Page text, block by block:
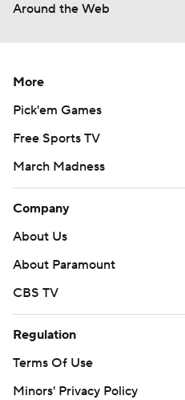
Around the Web
More
Pick'em Games
Free Sports TV
March Madness
Company
About Us
About Paramount
CBS TV
Regulation
Terms Of Use
Minors' Privacy Policy